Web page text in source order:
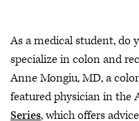
As a medical student, do
specialize in colon and
Anne Mongiu, MD, a
featured physician in the
Series, which offers